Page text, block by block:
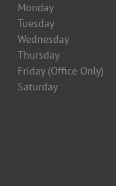
Monday
Tuesday
Wednesday
Thursday
Friday (Office
Saturday